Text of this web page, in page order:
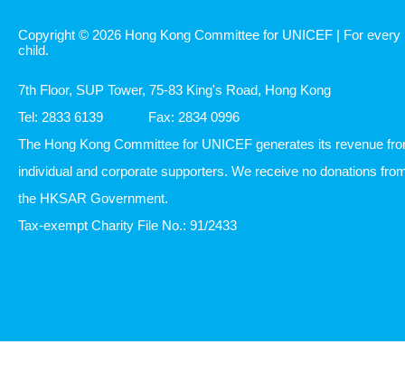
Copyright © 2026 Hong Kong Committee for UNICEF | For every
child.
7th Floor, SUP Tower, 75-83 King's Road, Hong Kong
Tel: 2833 6139
Fax: 2834 0996
The Hong Kong Committee for UNICEF generates its revenue
individual and corporate supporters. We receive no donations
the HKSAR Government.
Tax-exempt Charity File No.: 91/2433